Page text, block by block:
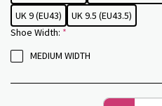
UK 9 (EU43)
UK 9.5 (EU43.5)
Shoe Width: *
MEDIUM WIDTH